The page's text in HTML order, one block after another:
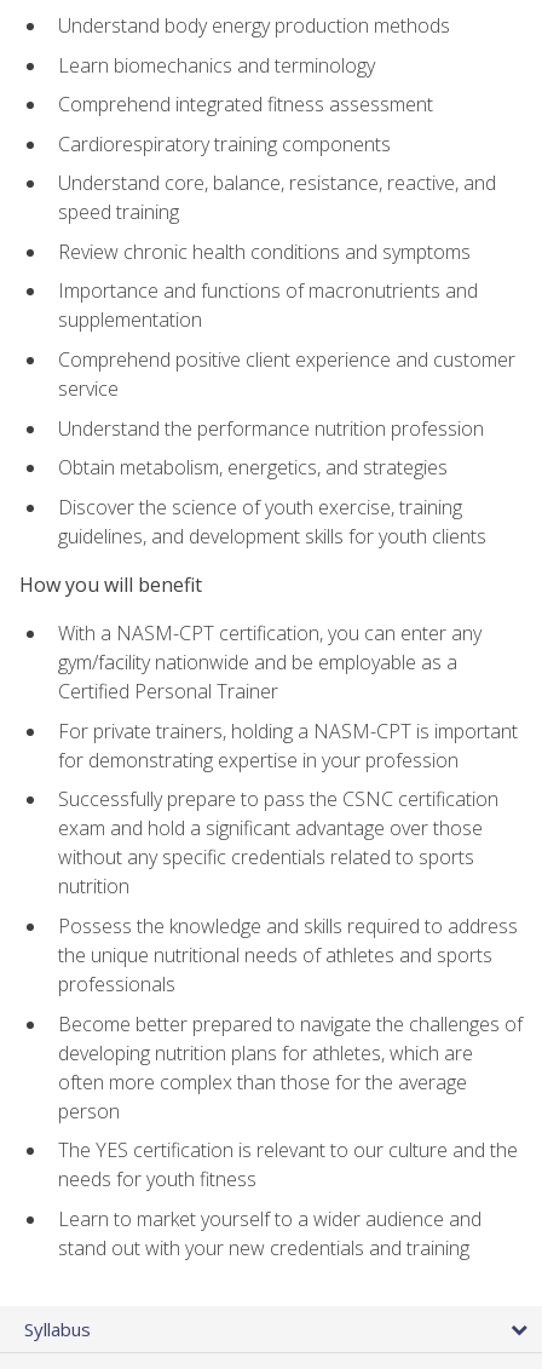
Understand body energy production methods
Learn biomechanics and terminology
Comprehend integrated fitness assessment
Cardiorespiratory training components
Understand core, balance, resistance, reactive, and
speed training
Review chronic health conditions and symptoms
Importance and functions of macronutrients and
supplementation
Comprehend positive client experience and customer
service
Understand the performance nutrition profession
Obtain metabolism, energetics, and strategies
Discover the science of youth exercise, training
guidelines, and development skills for youth clients
How you will benefit
With a NASM-CPT certification, you can enter any
gym/facility nationwide and be employable as a
Certified Personal Trainer
For private trainers, holding a NASM-CPT is important
for demonstrating expertise in your profession
Successfully prepare to pass the CSNC certification
exam and hold a significant advantage over those
without any specific credentials related to sports
nutrition
Possess the knowledge and skills required to address
the unique nutritional needs of athletes and sports
professionals
Become better prepared to navigate the challenges of
developing nutrition plans for athletes, which are
often more complex than those for the average
person
The YES certification is relevant to our culture and the
needs for youth fitness
Learn to market yourself to a wider audience and
stand out with your new credentials and training
Syllabus